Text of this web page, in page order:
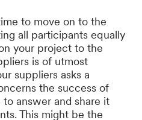
to move on to the
all participants equally
your project to the
is of utmost
suppliers asks a
the success of
answer and share it
This might be the